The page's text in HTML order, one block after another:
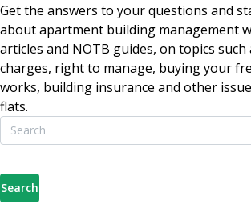
Get the answers to your questions and
about apartment building management
articles and NOTB guides, on topics such
charges, right to manage, buying your
works, building insurance and other
flats.
Search